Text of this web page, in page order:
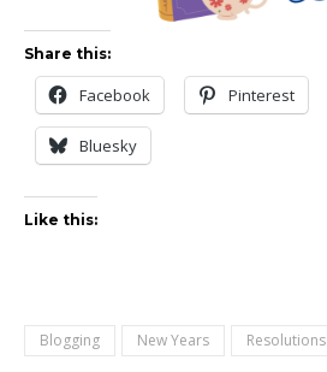
Share this:
Facebook Pinterest
Bluesky
Like this:
Blogging New Years Resolutions